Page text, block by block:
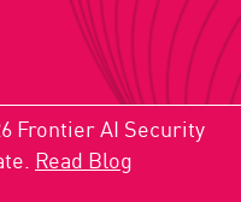
Frontier AI Security
Read Blog